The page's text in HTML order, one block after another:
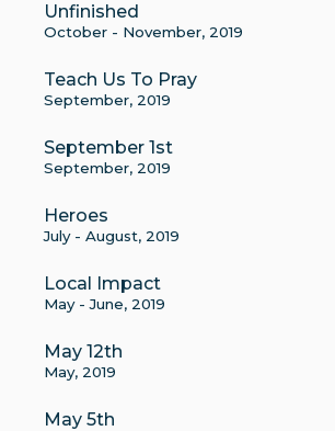
Unfinished
October - November, 2019
Teach Us To Pray
September, 2019
September 1st
September, 2019
Heroes
July - August, 2019
Local Impact
May - June, 2019
May 12th
May, 2019
May 5th